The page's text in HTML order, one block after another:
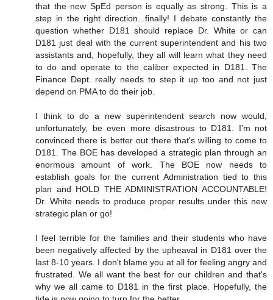
that the new SpEd person is equally as strong. This is a
step in the right direction...finally! I debate constantly the
question whether D181 should replace Dr. White or can
D181 just deal with the current superintendent and his two
assistants and, hopefully, they all will learn what they need
to do and operate to the caliber expected in D181. The
Finance Dept. really needs to step it up too and not just
depend on PMA to do their job.
I think to do a new superintendent search now would,
unfortunately, be even more disastrous to D181. I'm not
convinced there is better out there that's willing to come to
D181. The BOE has developed a strategic plan through an
enormous amount of work. The BOE now needs to
establish goals for the current Administration tied to this
plan and HOLD THE ADMINISTRATION ACCOUNTABLE!
Dr. White needs to produce proper results under this new
strategic plan or go!
I feel terrible for the families and their students who have
been negatively affected by the upheaval in D181 over the
last 8-10 years. I don't blame you at all for feeling angry and
frustrated. We all want the best for our children and that's
why we all came to D181 in the first place. Hopefully, the